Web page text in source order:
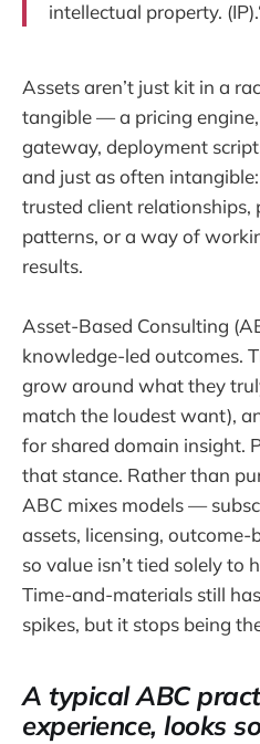
intellectual property.
Assets aren’t just kit in a
tangible — a pricing
gateway, deployment
and just as often
trusted client relationships,
patterns, or a way of
results.
Asset-Based Consulting
knowledge-led outcomes.
grow around what they
match the loudest want),
for shared domain insight.
that stance. Rather than
ABC mixes models —
assets, licensing,
so value isn’t tied solely to
Time-and-materials still
spikes, but it stops being
A typical ABC
experience, looks